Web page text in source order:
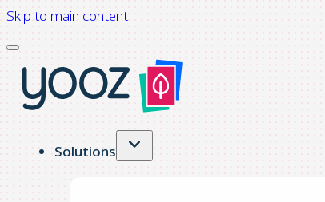
Skip to main content
Solutions